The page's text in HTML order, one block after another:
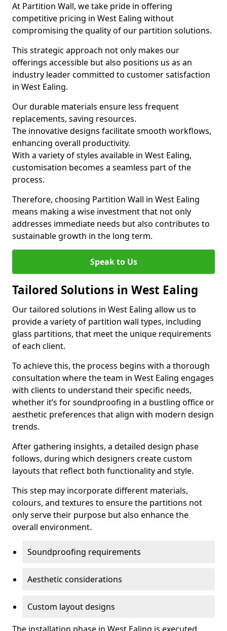
At Partition Wall, we take pride in offering
competitive pricing in West Ealing without
compromising the quality of our partition solutions.
This strategic approach not only makes our
offerings accessible but also positions us as an
industry leader committed to customer satisfaction
in West Ealing.
Our durable materials ensure less frequent
replacements, saving resources.
The innovative designs facilitate smooth workflows,
enhancing overall productivity.
With a variety of styles available in West Ealing,
customisation becomes a seamless part of the
process.
Therefore, choosing Partition Wall in West Ealing
means making a wise investment that not only
addresses immediate needs but also contributes to
sustainable growth in the long term.
Speak to Us
Tailored Solutions in West Ealing
Our tailored solutions in West Ealing allow us to
provide a variety of partition wall types, including
glass partitions, that meet the unique requirements
of each client.
To achieve this, the process begins with a thorough
consultation where the team in West Ealing engages
with clients to understand their specific needs,
whether it’s for soundproofing in a bustling office or
aesthetic preferences that align with modern design
trends.
After gathering insights, a detailed design phase
follows, during which designers create custom
layouts that reflect both functionality and style.
This step may incorporate different materials,
colours, and textures to ensure the partitions not
only serve their purpose but also enhance the
overall environment.
Soundproofing requirements
Aesthetic considerations
Custom layout designs